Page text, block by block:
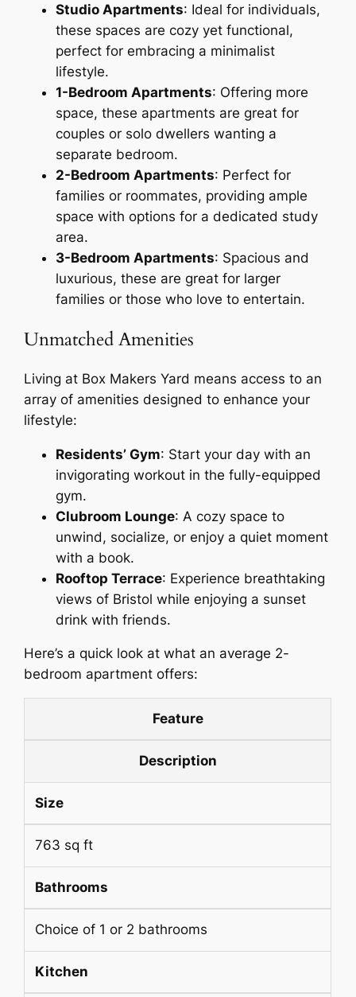
Studio Apartments: Ideal for individuals,
these spaces are cozy yet functional,
perfect for embracing a minimalist
lifestyle.
1-Bedroom Apartments: Offering more
space, these apartments are great for
couples or solo dwellers wanting a
separate bedroom.
2-Bedroom Apartments: Perfect for
families or roommates, providing ample
space with options for a dedicated study
area.
3-Bedroom Apartments: Spacious and
luxurious, these are great for larger
families or those who love to entertain.
Unmatched Amenities
Living at Box Makers Yard means access to an
array of amenities designed to enhance your
lifestyle:
Residents’ Gym: Start your day with an
invigorating workout in the fully-equipped
gym.
Clubroom Lounge: A cozy space to
unwind, socialize, or enjoy a quiet moment
with a book.
Rooftop Terrace: Experience breathtaking
views of Bristol while enjoying a sunset
drink with friends.
Here’s a quick look at what an average 2-
bedroom apartment offers:
Feature
Description
Size
763 sq ft
Bathrooms
Choice of 1 or 2 bathrooms
Kitchen